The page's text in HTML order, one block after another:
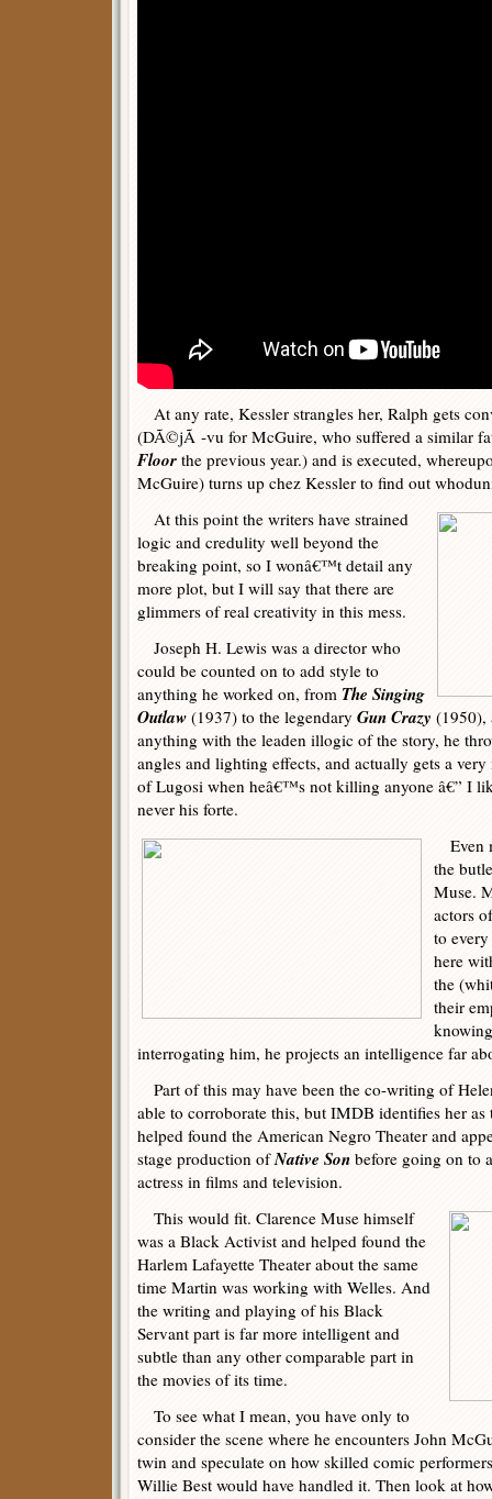
At any rate, Kessler strangles her, Ralph gets
(DÃ©jÃ -vu for McGuire, who suffered a similar
Floor the previous year.) and is executed,
McGuire) turns up chez Kessler to find out
At this point the writers have strained
logic and credulity well beyond the
breaking point, so I wonâ€™t detail any
more plot, but I will say that there are
glimmers of real creativity in this mess.
Joseph H. Lewis was a director who
could be counted on to add style to
anything he worked on, from The Singing
Outlaw (1937) to the legendary Gun Crazy (1950),
anything with the leaden illogic of the story, he
angles and lighting effects, and actually gets a
of Lugosi when heâ€™s not killing anyone â€” I
never his forte.
Even
the
Muse.
actors
to
here
the
their
interrogating him, he projects an intelligence far
Part of this may have been the co-writing of
able to corroborate this, but IMDB identifies her
helped found the American Negro Theater and
stage production ofNative Son before going on to
actress in films and television.
This would fit. Clarence Muse himself
was a Black Activist and helped found the
Harlem Lafayette Theater about the same
time Martin was working with Welles. And
the writing and playing of his Black
Servant part is far more intelligent and
subtle than any other comparable part in
the movies of its time.
To see what I mean, you have only to
consider the scene where he encounters John
twin and speculate on how skilled comic
Willie Best would have handled it. Then look at